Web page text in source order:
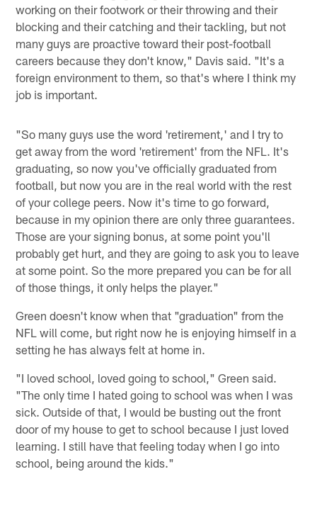
working on their footwork or their throwing and their
blocking and their catching and their tackling, but not
many guys are proactive toward their post-football
careers because they don't know," Davis said. "It's a
foreign environment to them, so that's where I think my
job is important.
"So many guys use the word 'retirement,' and I try to
get away from the word 'retirement' from the NFL. It's
graduating, so now you've officially graduated from
football, but now you are in the real world with the rest
of your college peers. Now it's time to go forward,
because in my opinion there are only three guarantees.
Those are your signing bonus, at some point you'll
probably get hurt, and they are going to ask you to leave
at some point. So the more prepared you can be for all
of those things, it only helps the player."
Green doesn't know when that "graduation" from the
NFL will come, but right now he is enjoying himself in a
setting he has always felt at home in.
"I loved school, loved going to school," Green said.
"The only time I hated going to school was when I was
sick. Outside of that, I would be busting out the front
door of my house to get to school because I just loved
learning. I still have that feeling today when I go into
school, being around the kids."